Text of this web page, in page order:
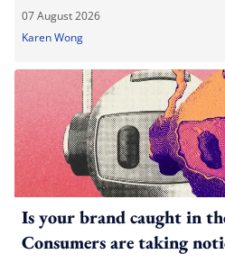
07 August 2026
Karen Wong
Is your brand caught in
Consumers are taking